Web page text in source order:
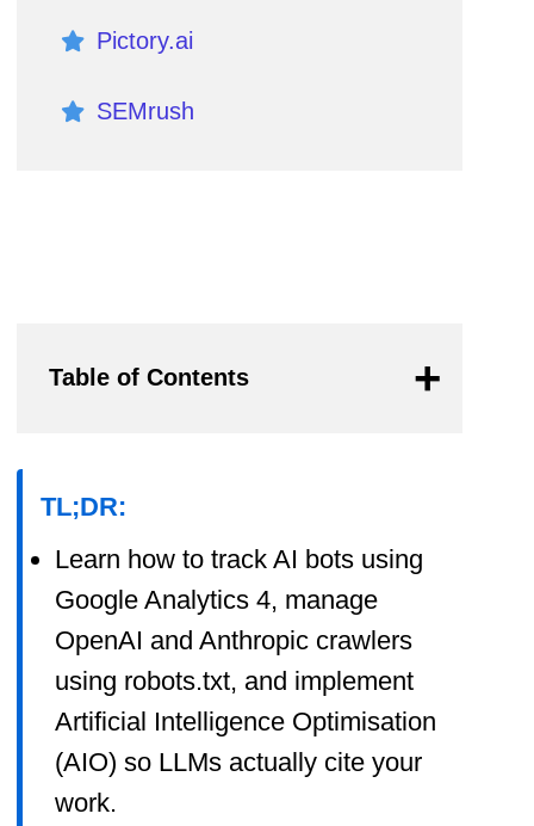
Pictory.ai
SEMrush
extra). This is important for
I thoroughly check the affiliated
products' functionality and use them
myself to ensure high-quality
content for my readers. Thank you
very much for motivating me to
write.
Table of Contents
TL;DR:
Learn how to track AI bots using
Google Analytics 4, manage
OpenAI and Anthropic crawlers
using robots.txt, and implement
Artificial Intelligence Optimisation
(AIO) so LLMs actually cite your
work.